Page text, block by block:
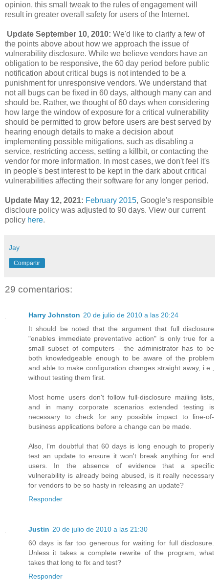
opinion, this small tweak to the rules of engagement will
result in greater overall safety for users of the Internet.
Update September 10, 2010: We'd like to clarify a few of
the points above about how we approach the issue of
vulnerability disclosure. While we believe vendors have an
obligation to be responsive, the 60 day period before public
notification about critical bugs is not intended to be a
punishment for unresponsive vendors. We understand that
not all bugs can be fixed in 60 days, although many can and
should be. Rather, we thought of 60 days when considering
how large the window of exposure for a critical vulnerability
should be permitted to grow before users are best served by
hearing enough details to make a decision about
implementing possible mitigations, such as disabling a
service, restricting access, setting a killbit, or contacting the
vendor for more information. In most cases, we don't feel it's
in people's best interest to be kept in the dark about critical
vulnerabilities affecting their software for any longer period.
Update May 12, 2021: February 2015, Google's responsible
discloure policy was adjusted to 90 days. View our current
policy here.
Jay
Compartir
29 comentarios:
Harry Johnston 20 de julio de 2010 a las 20:24
It should be noted that the argument that full disclosure
"enables immediate preventative action" is only true for a
small subset of computers - the administrator has to be
both knowledgeable enough to be aware of the problem
and able to make configuration changes straight away, i.e.,
without testing them first.
Most home users don't follow full-disclosure mailing lists,
and in many corporate scenarios extended testing is
necessary to check for any possible impact to line-of-
business applications before a change can be made.
Also, I'm doubtful that 60 days is long enough to properly
test an update to ensure it won't break anything for end
users. In the absence of evidence that a specific
vulnerability is already being abused, is it really necessary
for vendors to be so hasty in releasing an update?
Responder
Justin 20 de julio de 2010 a las 21:30
60 days is far too generous for waiting for full disclosure.
Unless it takes a complete rewrite of the program, what
takes that long to fix and test?
Responder